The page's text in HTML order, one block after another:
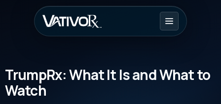
TrumpRx: What It Is and What to
Watch